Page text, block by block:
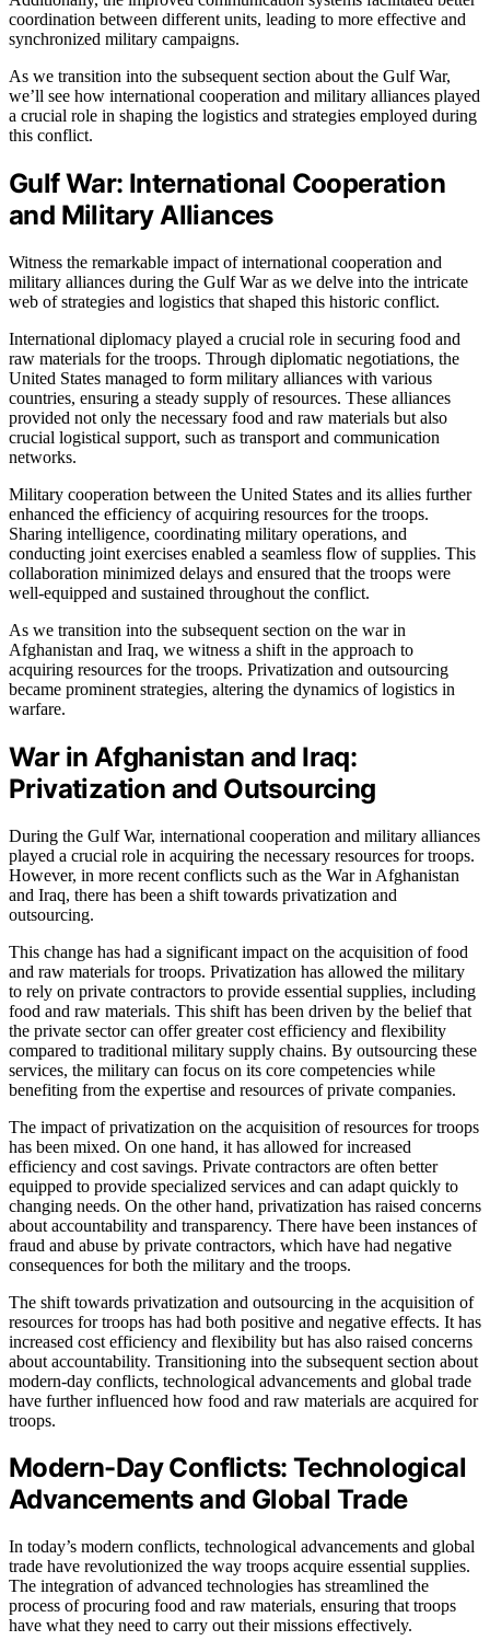
coordination between different units, leading to more effective and
synchronized military campaigns.
As we transition into the subsequent section about the Gulf War,
we’ll see how international cooperation and military alliances played
a crucial role in shaping the logistics and strategies employed during
this conflict.
Gulf War: International Cooperation
and Military Alliances
Witness the remarkable impact of international cooperation and
military alliances during the Gulf War as we delve into the intricate
web of strategies and logistics that shaped this historic conflict.
International diplomacy played a crucial role in securing food and
raw materials for the troops. Through diplomatic negotiations, the
United States managed to form military alliances with various
countries, ensuring a steady supply of resources. These alliances
provided not only the necessary food and raw materials but also
crucial logistical support, such as transport and communication
networks.
Military cooperation between the United States and its allies further
enhanced the efficiency of acquiring resources for the troops.
Sharing intelligence, coordinating military operations, and
conducting joint exercises enabled a seamless flow of supplies. This
collaboration minimized delays and ensured that the troops were
well-equipped and sustained throughout the conflict.
As we transition into the subsequent section on the war in
Afghanistan and Iraq, we witness a shift in the approach to
acquiring resources for the troops. Privatization and outsourcing
became prominent strategies, altering the dynamics of logistics in
warfare.
War in Afghanistan and Iraq:
Privatization and Outsourcing
During the Gulf War, international cooperation and military alliances
played a crucial role in acquiring the necessary resources for troops.
However, in more recent conflicts such as the War in Afghanistan
and Iraq, there has been a shift towards privatization and
outsourcing.
This change has had a significant impact on the acquisition of food
and raw materials for troops. Privatization has allowed the military
to rely on private contractors to provide essential supplies, including
food and raw materials. This shift has been driven by the belief that
the private sector can offer greater cost efficiency and flexibility
compared to traditional military supply chains. By outsourcing these
services, the military can focus on its core competencies while
benefiting from the expertise and resources of private companies.
The impact of privatization on the acquisition of resources for troops
has been mixed. On one hand, it has allowed for increased
efficiency and cost savings. Private contractors are often better
equipped to provide specialized services and can adapt quickly to
changing needs. On the other hand, privatization has raised concerns
about accountability and transparency. There have been instances of
fraud and abuse by private contractors, which have had negative
consequences for both the military and the troops.
The shift towards privatization and outsourcing in the acquisition of
resources for troops has had both positive and negative effects. It has
increased cost efficiency and flexibility but has also raised concerns
about accountability. Transitioning into the subsequent section about
modern-day conflicts, technological advancements and global trade
have further influenced how food and raw materials are acquired for
troops.
Modern-Day Conflicts: Technological
Advancements and Global Trade
In today’s modern conflicts, technological advancements and global
trade have revolutionized the way troops acquire essential supplies.
The integration of advanced technologies has streamlined the
process of procuring food and raw materials, ensuring that troops
have what they need to carry out their missions effectively.